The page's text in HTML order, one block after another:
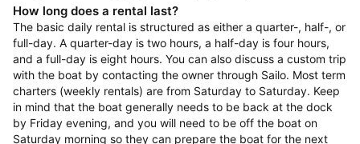
How long does a rental last?
The basic daily rental is structured as either a quarter-, half-, or
full-day. A quarter-day is two hours, a half-day is four hours,
and a full-day is eight hours. You can also discuss a custom trip
with the boat by contacting the owner through Sailo. Most term
charters (weekly rentals) are from Saturday to Saturday. Keep
in mind that the boat generally needs to be back at the dock
by Friday evening, and you will need to be off the boat on
Saturday morning so they can prepare the boat for the next